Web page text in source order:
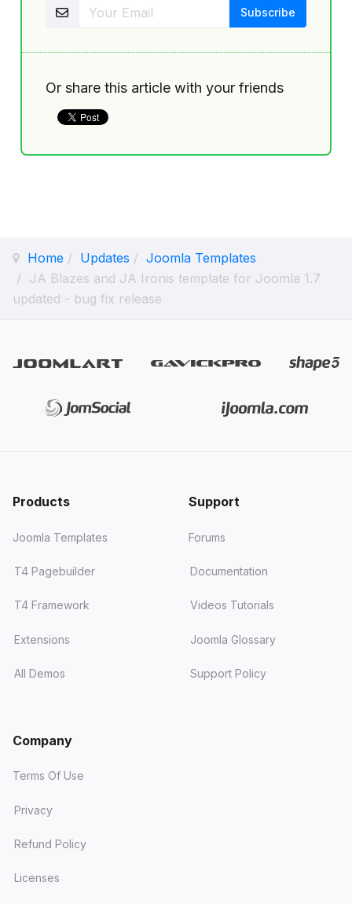
Or share this article with your friends
Home Updates
Joomla Templates
JA Blazes and JA Ironis template for Joomla 1.7
updated - bug fix release
Products
Joomla Templates
T4 Pagebuilder
T4 Framework
Extensions
All Demos
Support
Forums
Documentation
Videos Tutorials
Joomla Glossary
Support Policy
Company
Terms Of Use
Privacy
Refund Policy
Licenses